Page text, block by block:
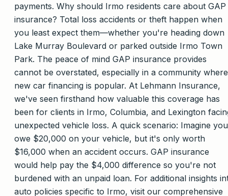
payments. Why should Irmo residents care about GAP
insurance? Total loss accidents or theft happen when
you least expect them—whether you're heading down
Lake Murray Boulevard or parked outside Irmo Town
Park. The peace of mind GAP insurance provides
cannot be overstated, especially in a community where
new car financing is popular. At Lehmann Insurance,
we've seen firsthand how valuable this coverage has
been for clients in Irmo, Columbia, and Lexington
unexpected vehicle loss. A quick scenario: Imagine you
owe $20,000 on your vehicle, but it's only worth
$16,000 when an accident occurs. GAP insurance
would help pay the $4,000 difference so you're not
burdened with an unpaid loan. For additional insights
auto policies specific to Irmo, visit our comprehensive